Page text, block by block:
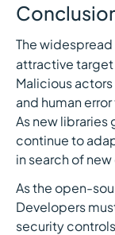
The
attractive
Malicious
and human
As new libraries
continue to
in search of
As the open-
Developers
security